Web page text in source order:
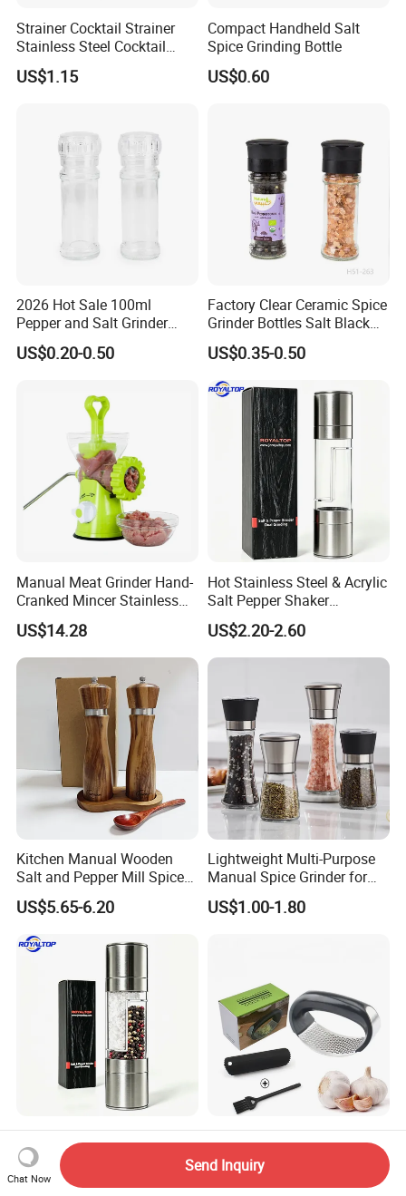
Strainer Cocktail Strainer
Stainless Steel Cocktail
Shaker Wbb27452
US$1.15
Compact Handheld Salt
Spice Grinding Bottle
US$0.60
2026 Hot Sale 100ml
Pepper and Salt Grinder
Glass Jar Spice Mill
US$0.20-0.50
Factory Clear Ceramic Spice
Grinder Bottles Salt Black
Pepper Mill Grinder Bottle
US$0.35-0.50
Manual Meat Grinder Hand-
Cranked Mincer Stainless
Steel Blades Plastic Food
Chopper Wbb12258
US$14.28
Hot Stainless Steel & Acrylic
Salt Pepper Shaker
Seasoning Grinder Dual
Grinding Manual Salt and
Pepper Mills with Box
US$2.20-2.60
Kitchen Manual Wooden
Salt and Pepper Mill Spice
Set for Home Kitchen
US$5.65-6.20
Lightweight Multi-Purpose
Manual Spice Grinder for
Dry Goods Grinding
US$1.00-1.80
Leading 2 in 1 Salt&Pepper
Set Spice Grinding Bottle
Refillable Pepper Mill
Adjustable Salt Shaker
US$2.20-2.60
Kitchen Accessories Tool
Garlic Press Manual Crusher
Stainless Steel Set
US$0.20
Chat Now
Send Inquiry